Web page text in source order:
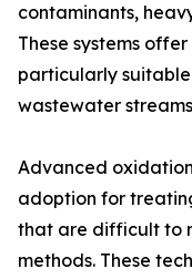
contaminants,
These systems
particularly
wastewater
Advanced
adoption for
that are difficult to
methods. These